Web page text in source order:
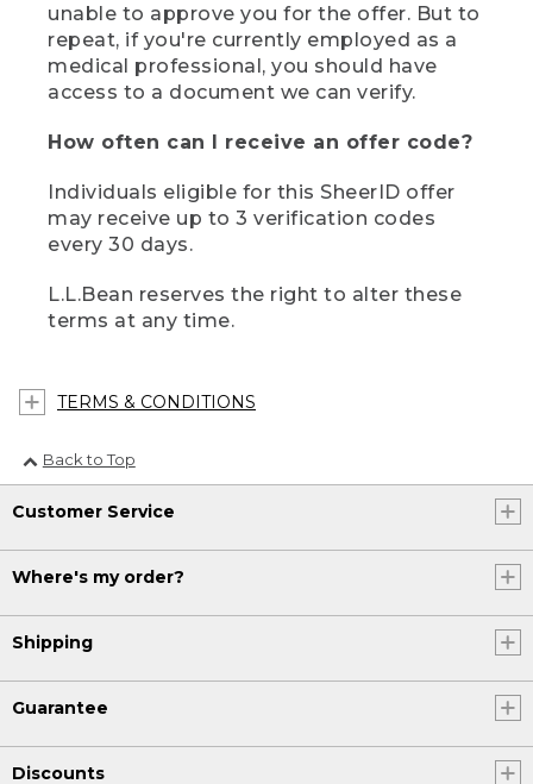
unable to approve you for the offer. But to
repeat, if you're currently employed as a
medical professional, you should have
access to a document we can verify.
How often can I receive an offer code?
Individuals eligible for this SheerID offer
may receive up to 3 verification codes
every 30 days.
L.L.Bean reserves the right to alter these
terms at any time.
TERMS & CONDITIONS
Back to Top
Customer Service
Where's my order?
Shipping
Guarantee
Discounts